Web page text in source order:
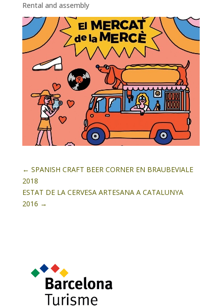
Rental and assembly
← SPANISH CRAFT BEER CORNER EN BRAUBEVIALE
2018
ESTAT DE LA CERVESA ARTESANA A CATALUNYA
2016 →